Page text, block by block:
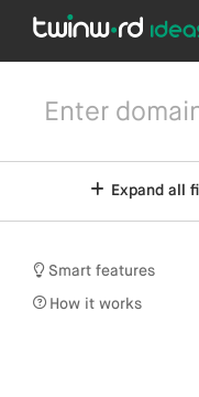
Expand all
Smart features
How it works